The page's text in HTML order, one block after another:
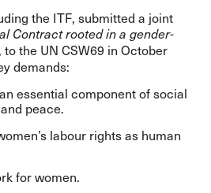
the ITF, submitted a joint
Contract rooted in a gender-
, to the UN CSW69 in October
demands:
essential component of social
peace.
labour rights as human
for women.